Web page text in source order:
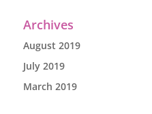
Archives
August 2019
July 2019
March 2019